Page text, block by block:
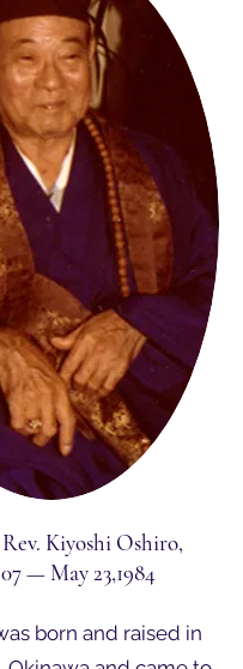
Kiyoshi Oshiro,
— May 23,1984
born and raised in